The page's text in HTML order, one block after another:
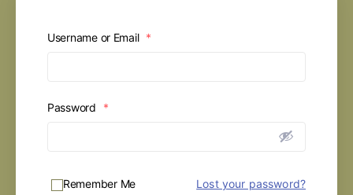
Username or Email *
Password *
Remember Me Lost your password?